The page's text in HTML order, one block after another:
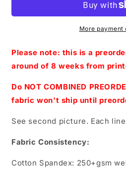
Things-
Blue
Stranger
Things-
Small
Blue
More payment
Please note: this is a
around of 8 weeks from
Do NOT COMBINED
fabric won't ship until
See second picture. Each
Fabric Consistency:
Cotton Spandex: 250+gsm